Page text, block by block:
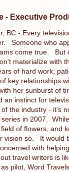
- Executive
BC - Every
Someone who
come true. But
materialize with
of hard work,
key relationships
her sunburst of
an instinct for
the industry - it's
in 2007.
of flowers, and
vision so. It would
with
travel writers is
pilot, Word